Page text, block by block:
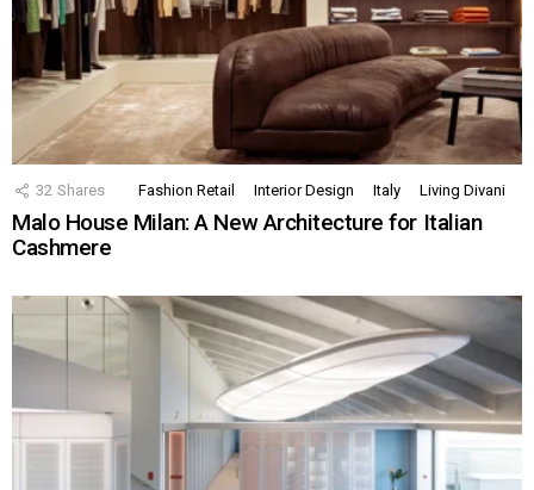
32 Shares Fashion Retail Interior Design Italy Living Divani
Malo House Milan: A New Architecture for Italian
Cashmere